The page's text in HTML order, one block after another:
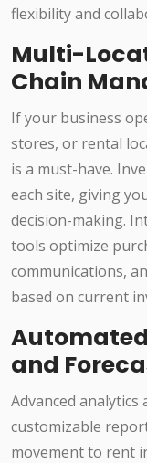
flexibility and
Multi-
Chain
If your business
stores, or rental
is a must-have.
each site, giving
decision-making.
tools optimize
communications,
based on current
and
Advanced
customizable
movement to rent